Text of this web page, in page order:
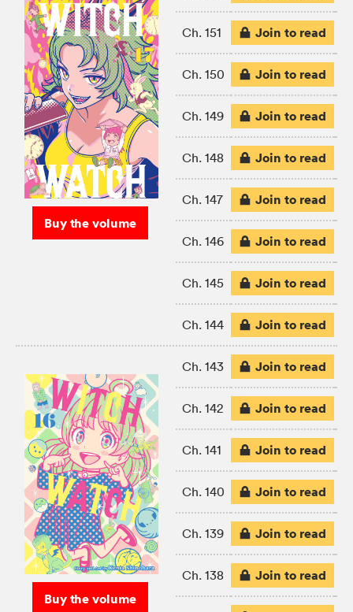
Buy the volume
Ch. 151 Join to read
Ch. 150 Join to read
Ch. 149 Join to read
Ch. 148 Join to read
Ch. 147 Join to read
Ch. 146 Join to read
Ch. 145 Join to read
Ch. 144 Join to read
Buy the volume
Ch. 143 Join to read
Ch. 142 Join to read
Ch. 141 Join to read
Ch. 140 Join to read
Ch. 139 Join to read
Ch. 138 Join to read